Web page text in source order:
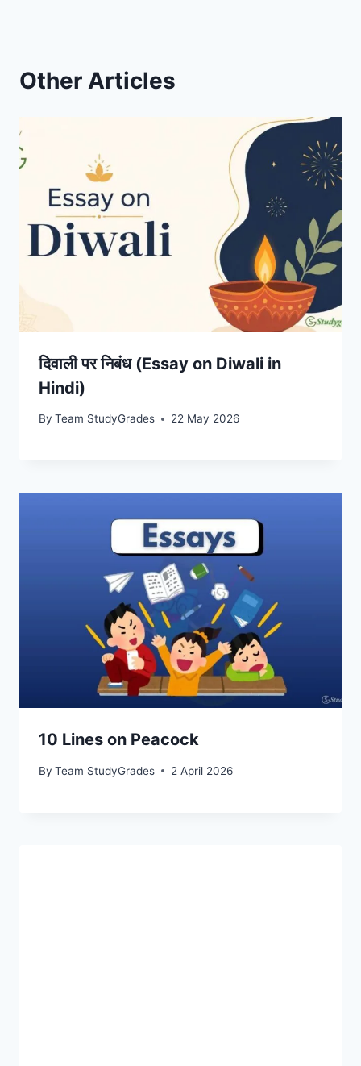
Other Articles
दिवाली पर निबंध (Essay on Diwali in
Hindi)
By Team StudyGrades 22 May 2026
10 Lines on Peacock
By Team StudyGrades 2 April 2026